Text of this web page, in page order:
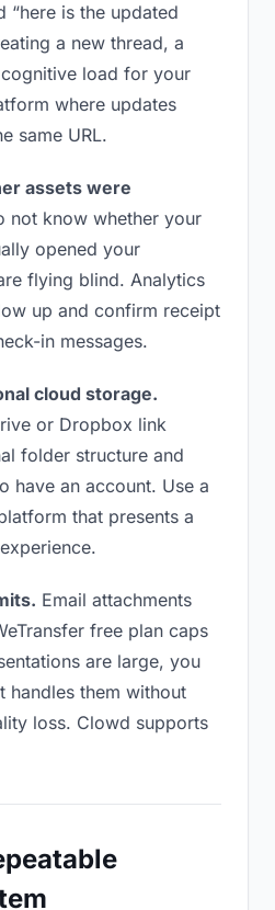
“here is the updated
a new thread, a
load for your
where updates
same URL.
assets were
not know whether your
opened your
flying blind. Analytics
up and confirm receipt
in messages.
cloud storage.
or Dropbox link
folder structure and
have an account. Use a
that presents a
Email attachments
free plan caps
are large, you
handles them without
loss. Clowd supports